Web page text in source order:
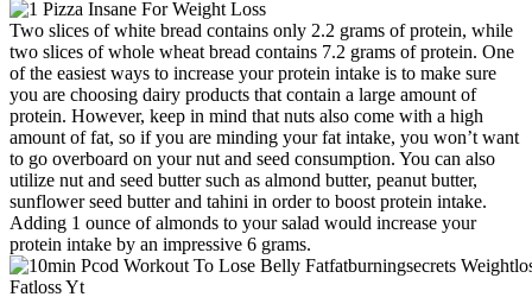
Two slices of white bread contains only 2.2 grams of protein, while
two slices of whole wheat bread contains 7.2 grams of protein. One
of the easiest ways to increase your protein intake is to make sure
you are choosing dairy products that contain a large amount of
protein. However, keep in mind that nuts also come with a high
amount of fat, so if you are minding your fat intake, you won’t want
to go overboard on your nut and seed consumption. You can also
utilize nut and seed butter such as almond butter, peanut butter,
sunflower seed butter and tahini in order to boost protein intake.
Adding 1 ounce of almonds to your salad would increase your
protein intake by an impressive 6 grams.